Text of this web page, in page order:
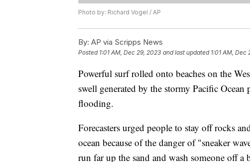
Photo by: Richard Vogel / AP
By: AP via Scripps News
Posted 1:01 AM, Dec 29, 2023 and last updated 1:01 AM, Dec
Powerful surf rolled onto beaches on the
swell generated by the stormy Pacific
flooding.
Forecasters urged people to stay off rocks
ocean because of the danger of "sneaker
run far up the sand and wash someone off a